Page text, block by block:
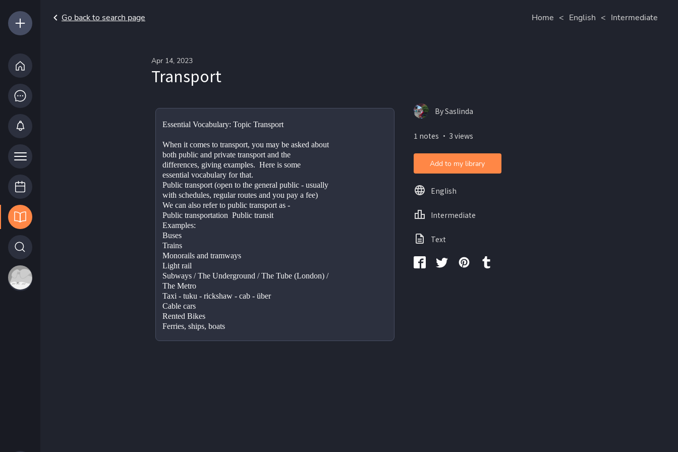
Go back to search page Home < English < Intermediate
Apr 14, 2023
Transport
Essential Vocabulary: Topic Transport
When it comes to transport, you may be asked about
both public and private transport and the
differences, giving examples.  Here is some
essential vocabulary for that.
Public transport (open to the general public - usually
with schedules, regular routes and you pay a fee)
We can also refer to public transport as -
Public transportation  Public transit
Examples:
Buses
Trains
Monorails and tramways
Light rail
Subways / The Underground / The Tube (London) /
The Metro
Taxi - tuku - rickshaw - cab - über
Cable cars
Rented Bikes
Ferries, ships, boats
By Saslinda
1 notes ・ 3 views
Add to my library
English
Intermediate
Text